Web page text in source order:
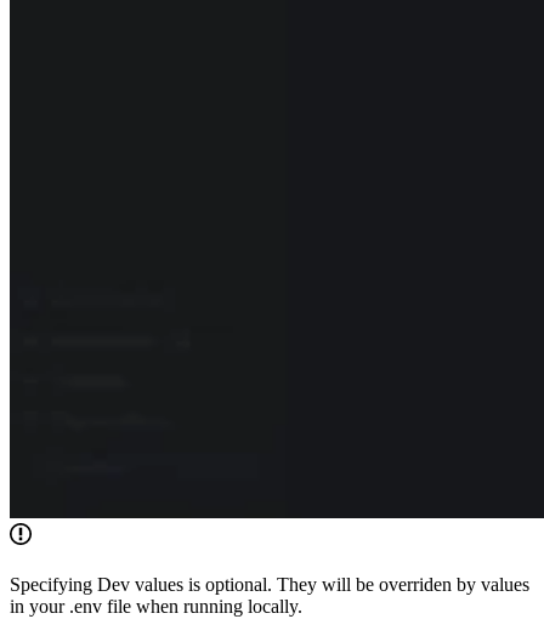
Specifying Dev values is optional. They will be overriden by values
in your .env file when running locally.